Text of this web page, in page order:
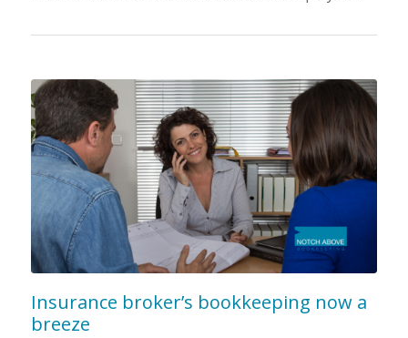
Insurance broker’s bookkeeping now a
breeze